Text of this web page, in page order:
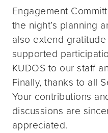
Engagement
the night’s planning
also extend
supported
KUDOS to our staff
Finally, thanks to all
Your contributions
discussions are
appreciated.